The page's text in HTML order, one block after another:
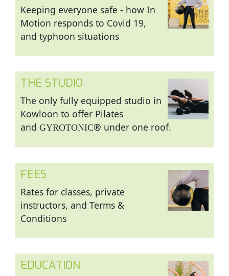
Keeping everyone safe - how In
Motion responds to Covid 19,
and typhoon situations
THE STUDIO
The only fully equipped studio in
Kowloon to offer Pilates
andGYROTONIC® under one roof.
FEES
Rates for classes, private
instructors, and Terms &
Conditions
EDUCATION